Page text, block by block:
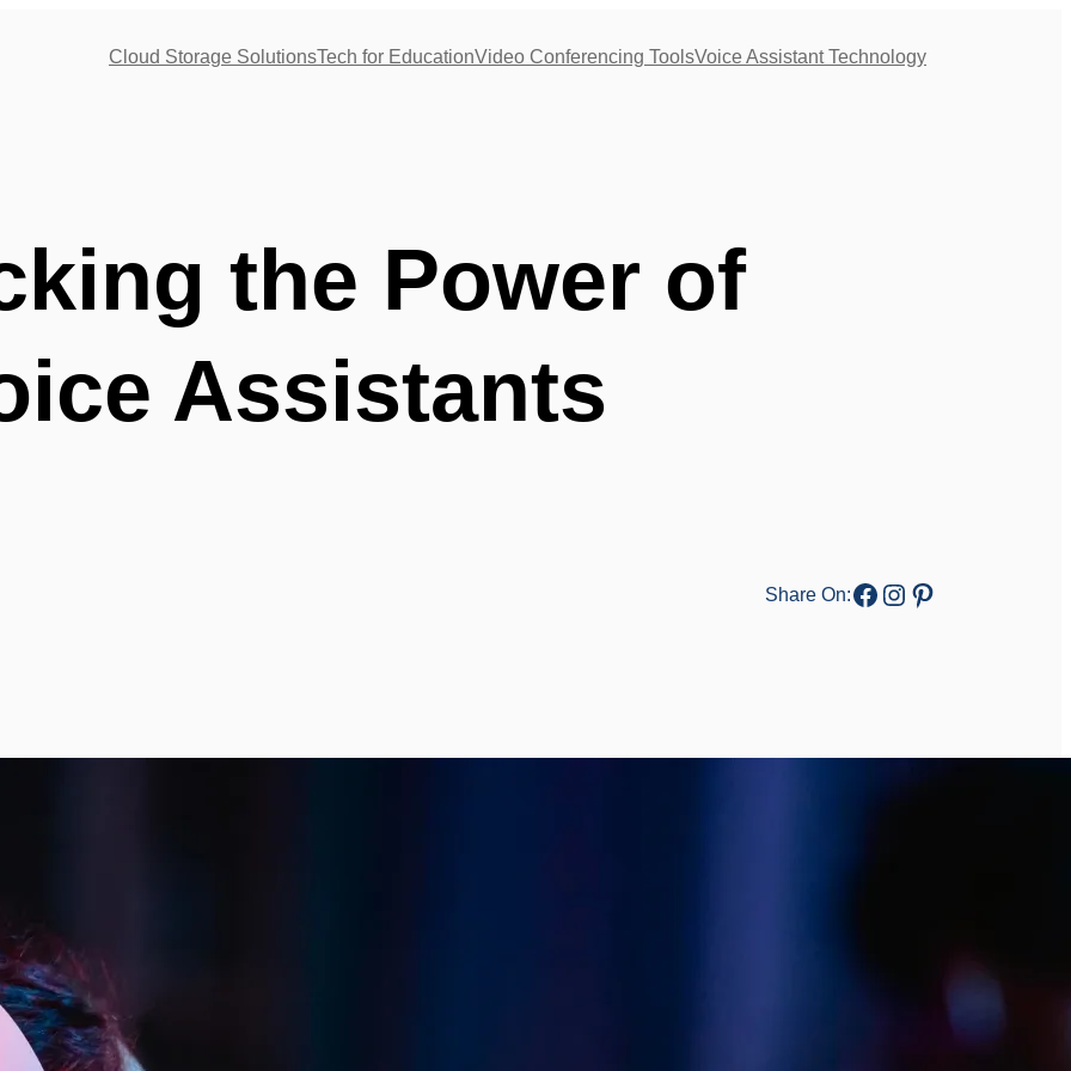
Cloud Storage SolutionsTech for EducationVideo Conferencing ToolsVoice Assistant Technology
the Power of
Assistants
Share On:Facebook
Instagram
Pinterest